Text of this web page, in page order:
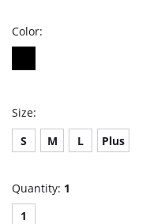
Color:
Size:
S M L Plus
Quantity: 1
1